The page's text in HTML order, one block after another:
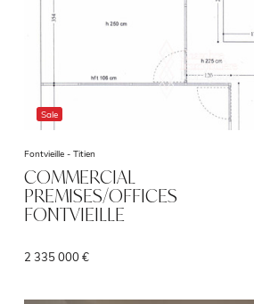
Sale
Fontvieille - Titien
COMMERCIAL
PREMISES/OFFICES
FONTVIEILLE
2 335 000 €